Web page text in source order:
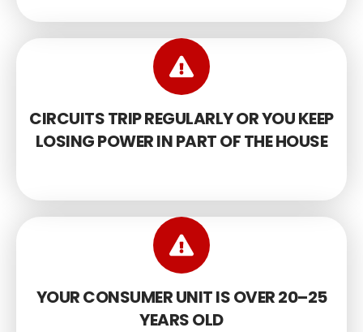
CIRCUITS TRIP REGULARLY OR YOU KEEP
LOSING POWER IN PART OF THE HOUSE
YOUR CONSUMER UNIT IS OVER 20–25
YEARS OLD